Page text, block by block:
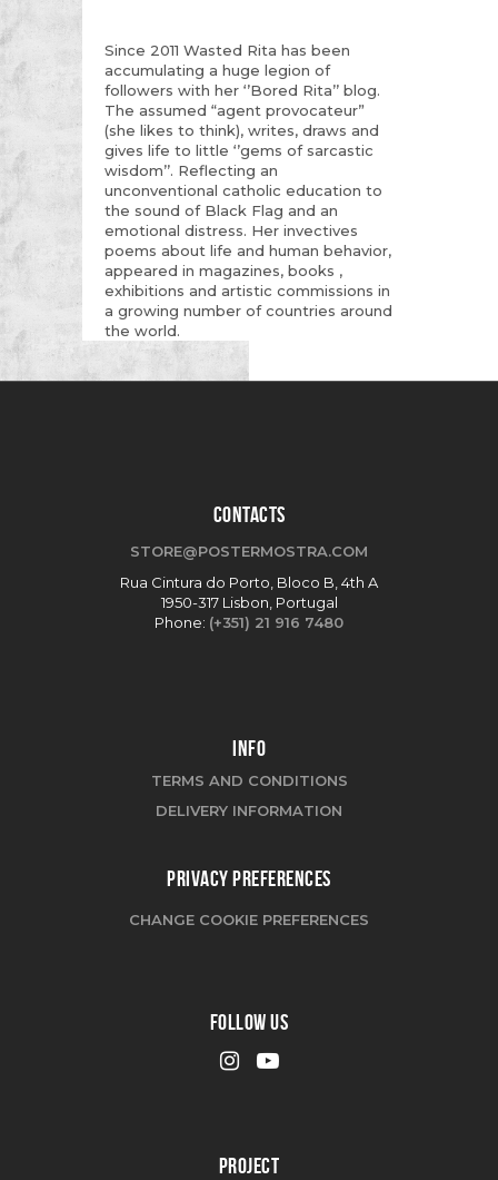
Since 2011 Wasted Rita has been
accumulating a huge legion of
followers with her ‘’Bored Rita’’ blog.
The assumed “agent provocateur”
(she likes to think), writes, draws and
gives life to little ‘’gems of sarcastic
wisdom’’. Reflecting an
unconventional catholic education to
the sound of Black Flag and an
emotional distress. Her invectives
poems about life and human behavior,
appeared in magazines, books ,
exhibitions and artistic commissions in
a growing number of countries around
the world.
CONTACTS
STORE@POSTERMOSTRA.COM
Rua Cintura do Porto, Bloco B, 4th A
1950-317 Lisbon, Portugal
Phone: (+351) 21 916 7480
INFO
TERMS AND CONDITIONS
DELIVERY INFORMATION
PRIVACY PREFERENCES
CHANGE COOKIE PREFERENCES
FOLLOW US
PROJECT